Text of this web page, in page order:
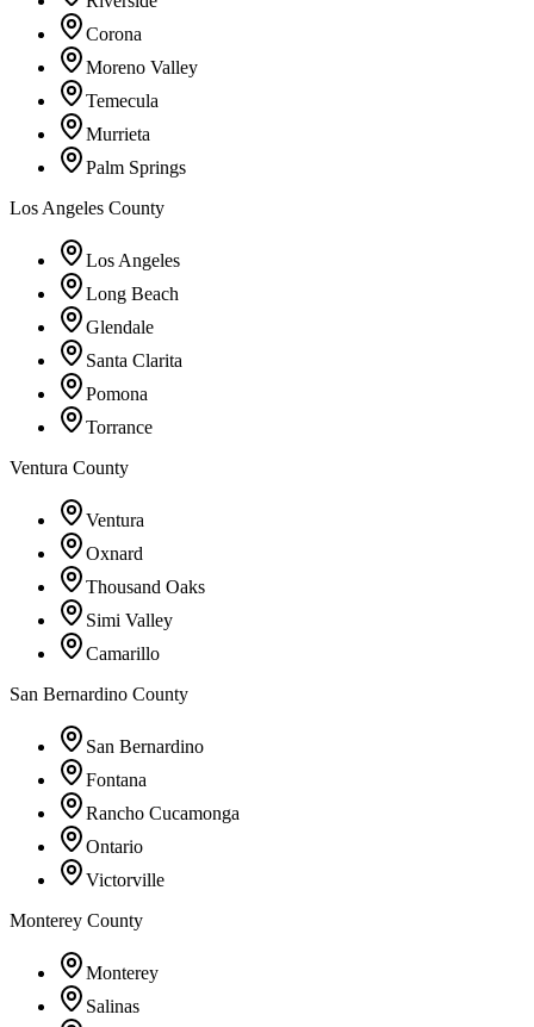
Corona
Moreno Valley
Temecula
Murrieta
Palm Springs
Los Angeles County
Los Angeles
Long Beach
Glendale
Santa Clarita
Pomona
Torrance
Ventura County
Ventura
Oxnard
Thousand Oaks
Simi Valley
Camarillo
San Bernardino County
San Bernardino
Fontana
Rancho Cucamonga
Ontario
Victorville
Monterey County
Monterey
Salinas